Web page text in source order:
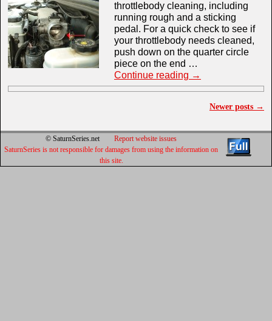
throttlebody cleaning, including
running rough and a sticking
pedal. For a quick check to see if
your throttlebody needs cleaned,
push down on the quarter circle
piece on the end …
Continue reading →
Newer posts →
© SaturnSeries.netReport website issues
SaturnSeries is not responsible for damages from using the information on
this site.